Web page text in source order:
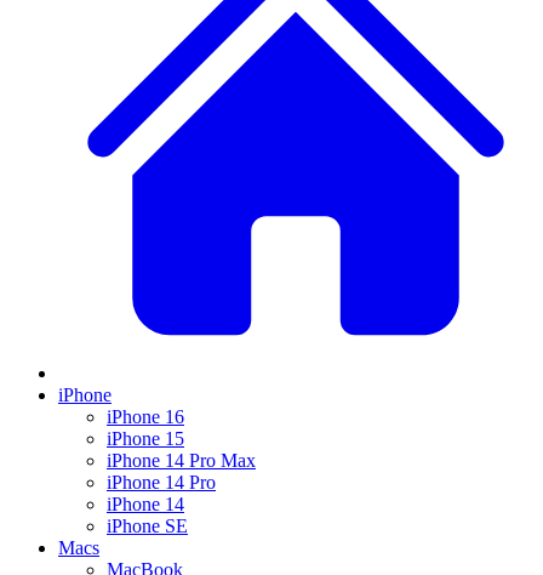
iPhone
iPhone 16
iPhone 15
iPhone 14 Pro Max
iPhone 14 Pro
iPhone 14
iPhone SE
Macs
MacBook